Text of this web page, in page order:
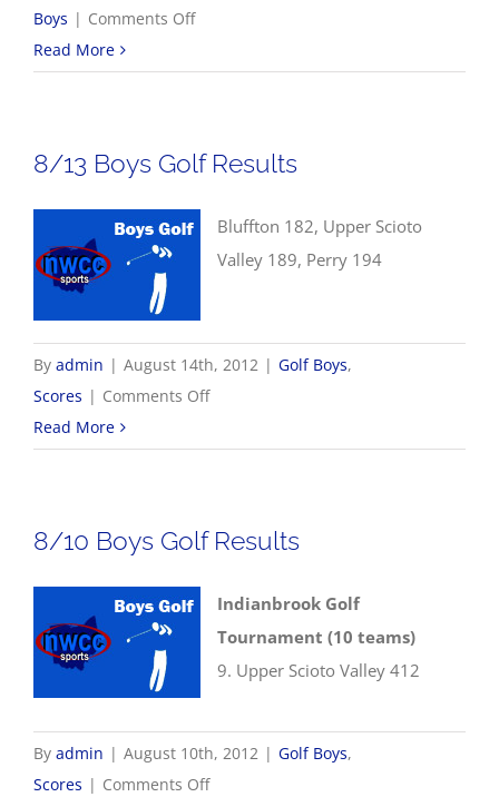
Boys | Comments Offon
Boys
Read More
8/13 Boys Golf Results
Bluffton 182, Upper Scioto
Valley 189, Perry 194
By admin | August 14th, 2012 | Golf Boys,
Scores | Comments Offon
Boys
Read More
8/10 Boys Golf Results
Indianbrook Golf
Tournament (10 teams)
9. Upper Scioto Valley 412
By admin | August 10th, 2012 | Golf Boys,
Scores | Comments Offon